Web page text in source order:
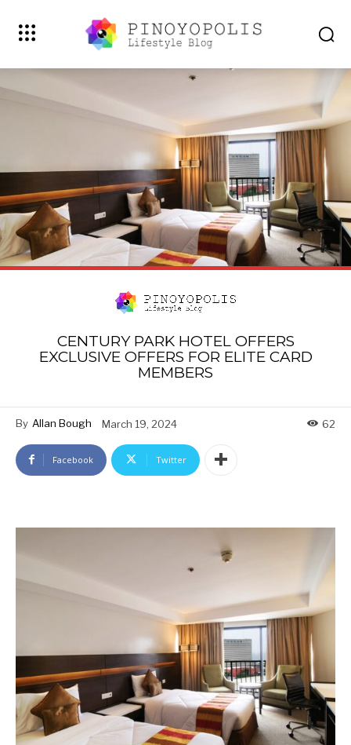
CENTURY PARK HOTEL OFFERS
EXCLUSIVE OFFERS FOR ELITE CARD
MEMBERS
By Allan Bough March 19, 2024 62
Facebook Twitter